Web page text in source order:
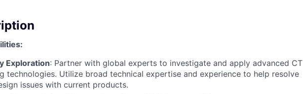
Exploration: Partner with global experts to investigate and apply advanced CT
technologies. Utilize broad technical expertise and experience to help resolve
issues with current products.